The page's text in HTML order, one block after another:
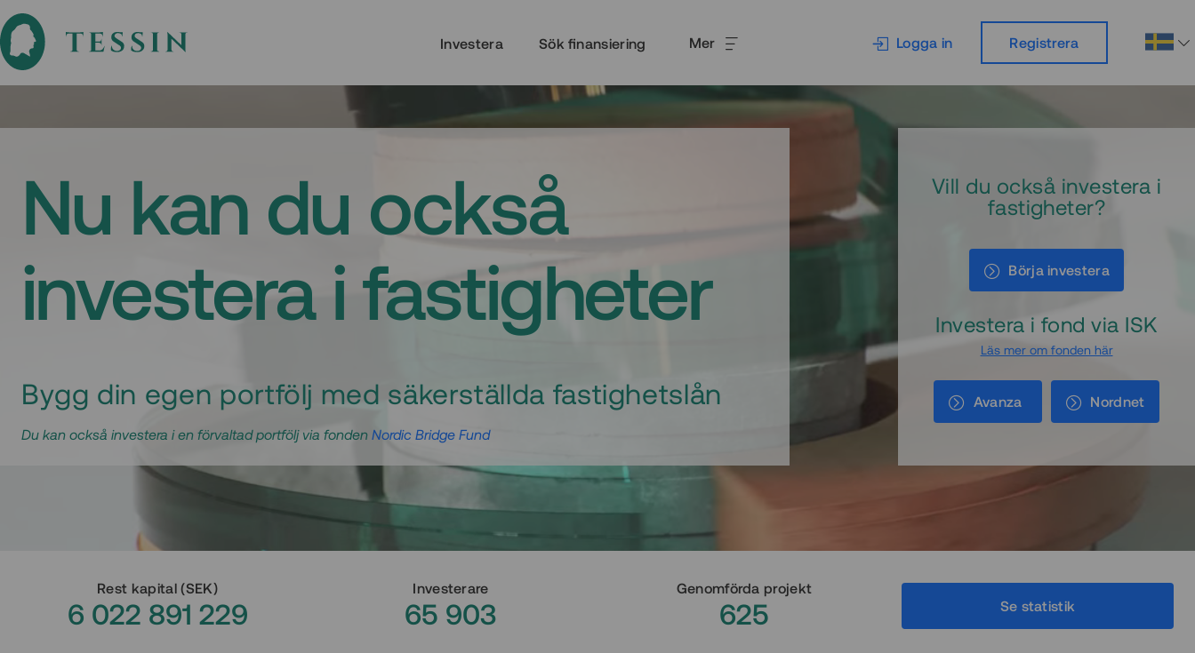
Investera Sök finansiering Mer Logga in Registrera
Nu kan du också
investera i fastigheter
Bygg din egen portfölj med säkerställda fastighetslån
Du kan också investera i en förvaltad portfölj via fonden Nordic Bridge Fund
Vill du också investera i
fastigheter?
Börja investera
Investera i fond via ISK
Läs mer om fonden här
Avanza Nordnet
Rest kapital(SEK)
6 022 891 229
Investerare
65 903
Genomförda projekt
625 Se statistik